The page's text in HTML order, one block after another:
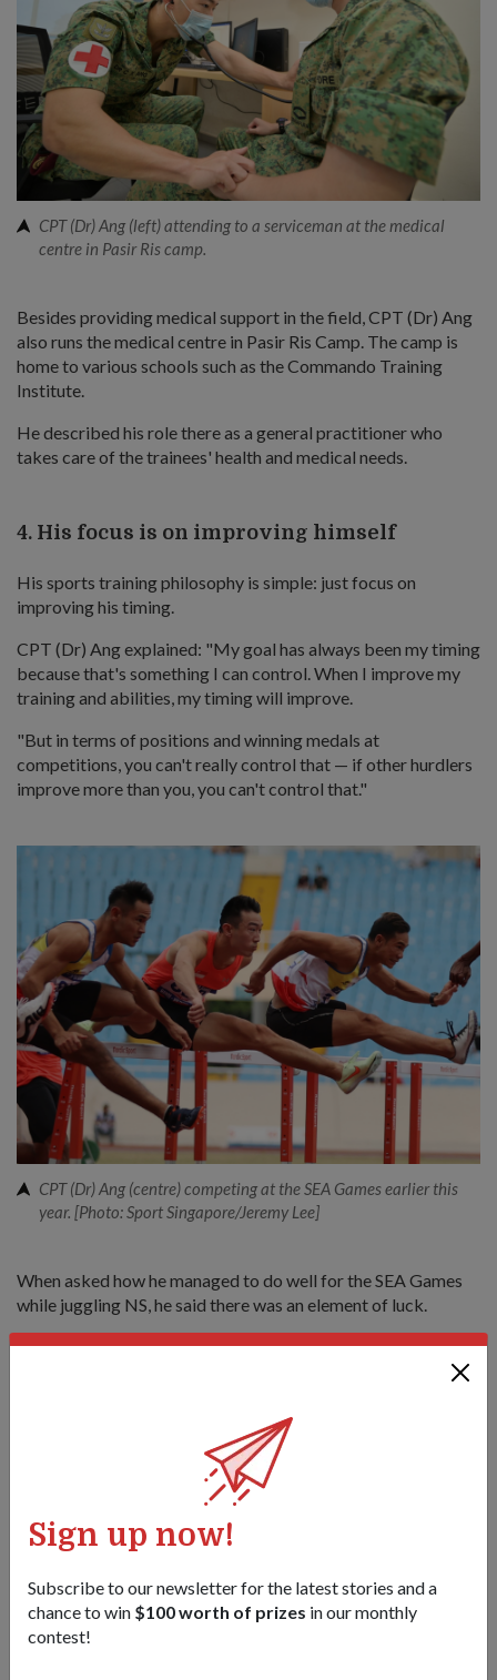
Sign up now!
Subscribe to our newsletter for the latest stories and a
chance to win $100 worth of prizes in our monthly
contest!
CPT (Dr) Ang (left) attending to a serviceman at the medical
centre in Pasir Ris camp.
Besides providing medical support in the field, CPT (Dr) Ang
also runs the medical centre in Pasir Ris Camp. The camp is
home to various schools such as the Commando Training
Institute.
He described his role there as a general practitioner who
takes care of the trainees' health and medical needs.
4. His focus is on improving himself
His sports training philosophy is simple: just focus on
improving his timing.
CPT (Dr) Ang explained: "My goal has always been my timing
because that's something I can control. When I improve my
training and abilities, my timing will improve.
"But in terms of positions and winning medals at
competitions, you can't really control that — if other hurdlers
improve more than you, you can't control that."
CPT (Dr) Ang (centre) competing at the SEA Games earlier this
year. [Photo: Sport Singapore/Jeremy Lee]
When asked how he managed to do well for the SEA Games
while juggling NS, he said there was an element of luck.
"I was very lucky that the SEA Games was postponed from
For most of last year, he was undergoing medical officer
cadet and commando training.
"Once I completed my necessary Army training, I was then
able to squeeze in track training while juggling work as a
medical officer," he said, adding that the Ministry of Defence
also granted off days for him to go for overseas
competitions.